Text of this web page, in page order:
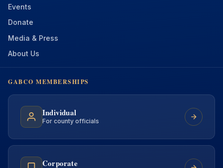
Events
Donate
Media & Press
About Us
GABCO MEMBERSHIPS
Individual
For county officials
Corporate